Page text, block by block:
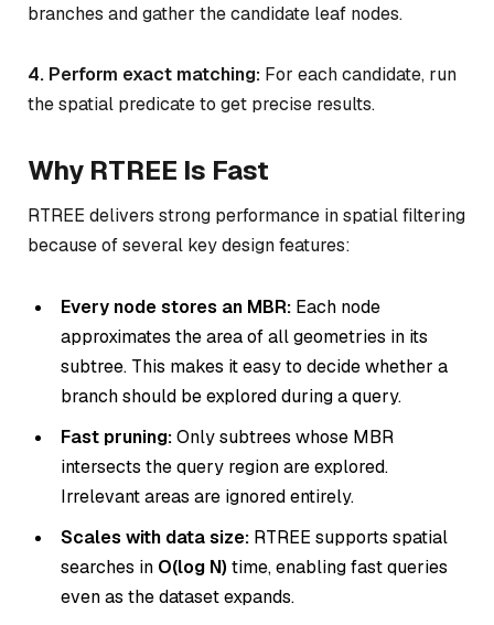
branches and gather the candidate leaf nodes.
4. Perform exact matching: For each candidate, run
the spatial predicate to get precise results.
Why RTREE Is Fast
RTREE delivers strong performance in spatial filtering
because of several key design features:
Every node stores an MBR: Each node
approximates the area of all geometries in its
subtree. This makes it easy to decide whether a
branch should be explored during a query.
Fast pruning:Only subtrees whose MBR
intersects the query region are explored.
Irrelevant areas are ignored entirely.
Scales with data size: RTREE supports spatial
searches in O(log N) time, enabling fast queries
even as the dataset expands.